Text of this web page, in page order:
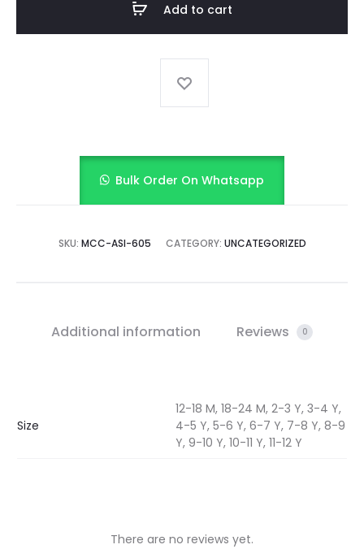
Add to cart
Bulk Order On Whatsapp
SKU: MCC-ASI-605 CATEGORY: UNCATEGORIZED
Additional information Reviews 0
Size
12-18 M, 18-24 M, 2-3 Y, 3-4 Y,
4-5 Y, 5-6 Y, 6-7 Y, 7-8 Y, 8-9
Y, 9-10 Y, 10-11 Y, 11-12 Y
There are no reviews yet.